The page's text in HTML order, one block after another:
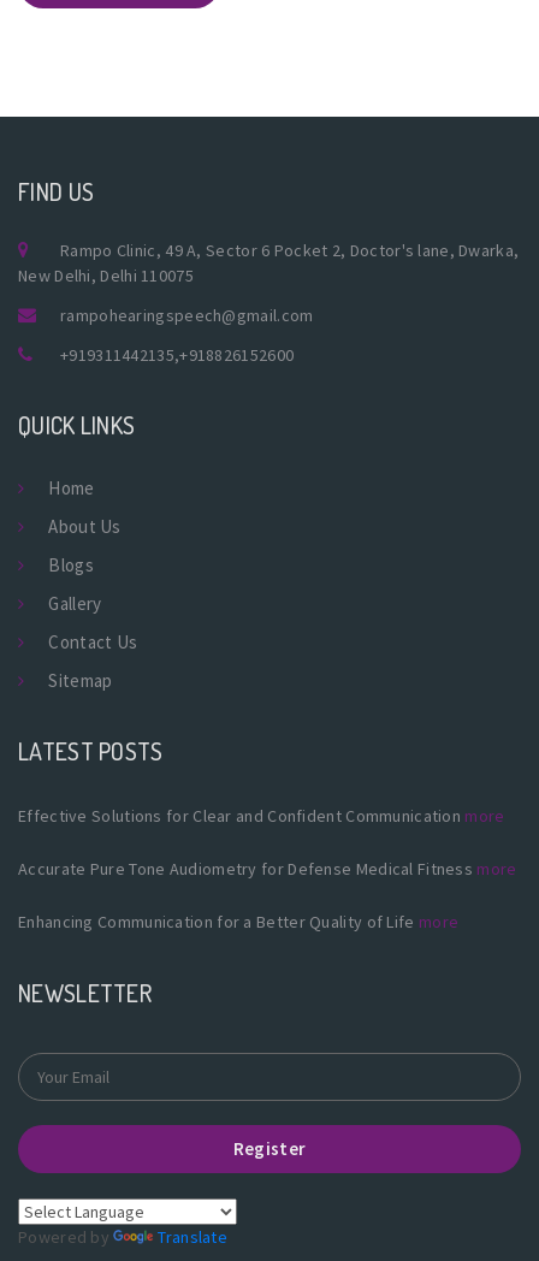
FIND US
Rampo Clinic, 49 A, Sector 6 Pocket 2, Doctor's lane, Dwarka,
New Delhi, Delhi 110075
rampohearingspeech@gmail.com
+919311442135,+918826152600
QUICK LINKS
Home
About Us
Blogs
Gallery
Contact Us
Sitemap
LATEST POSTS
Effective Solutions for Clear and Confident Communication more
Accurate Pure Tone Audiometry for Defense Medical Fitness more
Enhancing Communication for a Better Quality of Life more
NEWSLETTER
Register
Powered by
Translate